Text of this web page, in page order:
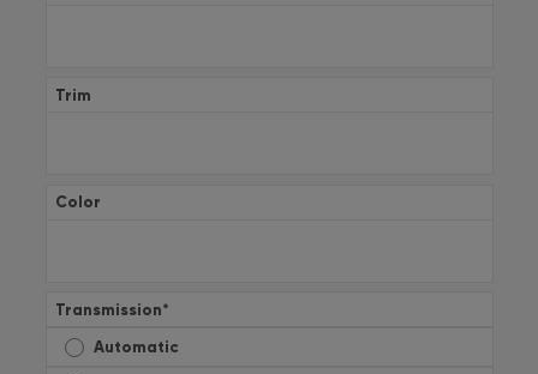
Trim
Color
Transmission*
Automatic